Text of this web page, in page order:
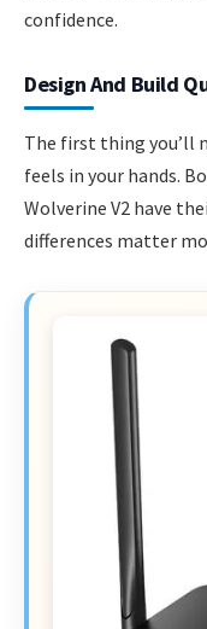
confidence.
Design And Build
The first thing you’ll
feels in your hands.
Wolverine V2 have
differences matter